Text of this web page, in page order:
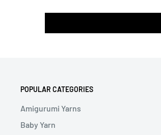
POPULAR CATEGORIES
Amigurumi Yarns
Baby Yarn